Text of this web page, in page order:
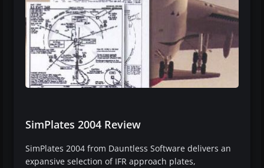
SimPlates 2004 Review
SimPlates 2004 from Dauntless Software delivers an
expansive selection of IFR approach plates,